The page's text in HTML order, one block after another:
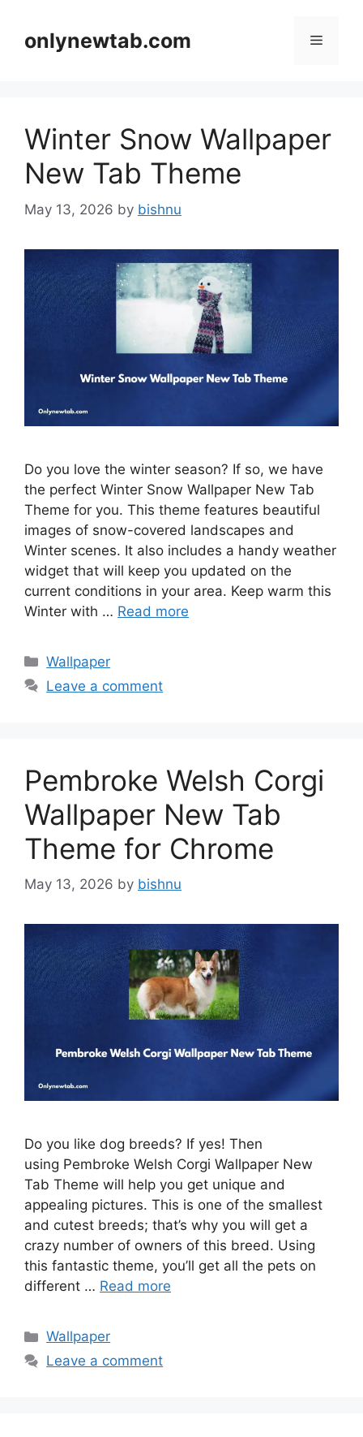
contentonlynewtab.com Menu
Winter Snow Wallpaper
New Tab Theme
May 13, 2026 by bishnu
Do you love the winter season? If so, we have
the perfect Winter Snow Wallpaper New Tab
Theme for you. This theme features beautiful
images of snow-covered landscapes and
Winter scenes. It also includes a handy weather
widget that will keep you updated on the
current conditions in your area. Keep warm this
Winter with … Read more
Categories
Wallpaper
Leave a comment
Pembroke Welsh Corgi
Wallpaper New Tab
Theme for Chrome
May 13, 2026 by bishnu
Do you like dog breeds? If yes! Then
using Pembroke Welsh Corgi Wallpaper New
Tab Theme will help you get unique and
appealing pictures. This is one of the smallest
and cutest breeds; that’s why you will get a
crazy number of owners of this breed. Using
this fantastic theme, you’ll get all the pets on
different … Read more
Categories
Wallpaper
Leave a comment